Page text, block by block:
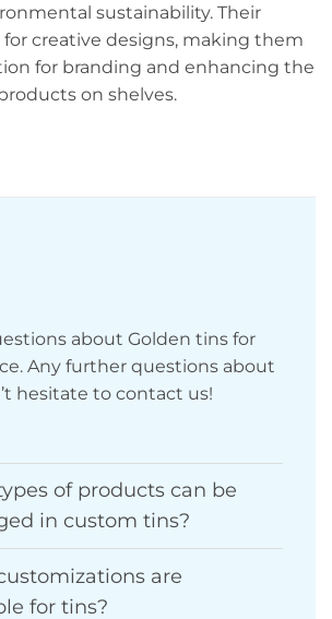
sustainability. Their
for creative designs, making them
for branding and enhancing the
on shelves.
about Golden tins for
Any further questions about
hesitate to contact us!
of products can be
in custom tins?
are
for tins?